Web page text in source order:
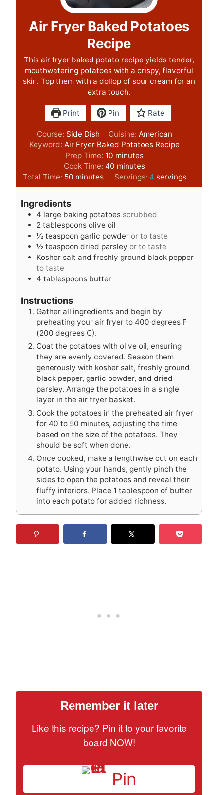
Air Fryer Baked Potatoes
Recipe
This air fryer baked potato recipe yields tender,
mouthwatering potatoes with a crispy, flavorful
skin. Top them with a dollop of sour cream for an
extra touch.
Print Pin Rate
Course: Side Dish Cuisine: American
Keyword: Air Fryer Baked Potatoes Recipe
Prep Time: 10 m
i
n
u
s
minutes
Cook Time: 40 m
i
n
e
s
minutes
Total Time: 50m
i
t
e
s
minutes Servings: 4 servings
Ingredients
4 large baking potatoes scrubbed
2 tablespoons olive oil
½ teaspoon garlic powder or to taste
½ teaspoon dried parsley or to taste
Kosher salt and freshly ground black pepper
to taste
4 tablespoons butter
Instructions
Gather all ingredients and begin by
preheating your air fryer to 400 degrees F
(200 degrees C).
Coat the potatoes with olive oil, ensuring
they are evenly covered. Season them
generously with kosher salt, freshly ground
black pepper, garlic powder, and dried
parsley. Arrange the potatoes in a single
layer in the air fryer basket.
Cook the potatoes in the preheated air fryer
for 40 to 50 minutes, adjusting the time
based on the size of the potatoes. They
should be soft when done.
Once cooked, make a lengthwise cut on each
potato. Using your hands, gently pinch the
sides to open the potatoes and reveal their
fluffy interiors. Place 1 tablespoon of butter
into each potato for added richness.
Remember it later
Like this recipe? Pin it to your favorite
board NOW!
Pin